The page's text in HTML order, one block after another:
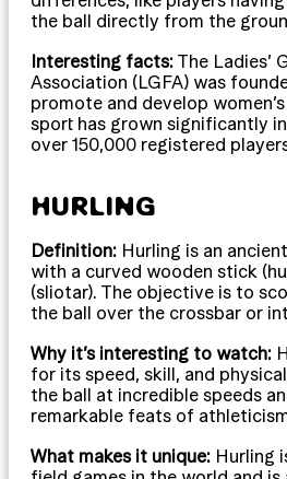
the ball directly from the
Interesting facts: The Ladies’
Association (LGFA) was
promote and develop
sport has grown significantly
over 150,000 registered
HURLING
Definition: Hurling is an
with a curved wooden stick
(sliotar). The objective is to
the ball over the crossbar or
Why it’s interesting to watch:
for its speed, skill, and
the ball at incredible speeds
remarkable feats of
What makes it unique: Hurling